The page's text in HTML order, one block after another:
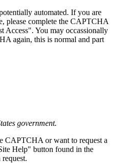
automated. If you are
please complete the CAPTCHA
Access". You may occassionally
again, this is normal and part
government.
CAPTCHA or want to request a
Help" button found in the